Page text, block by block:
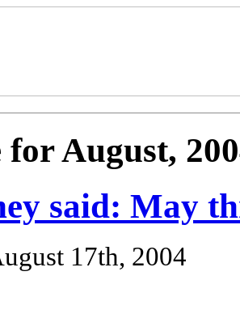
August,
said: May
17th, 2004